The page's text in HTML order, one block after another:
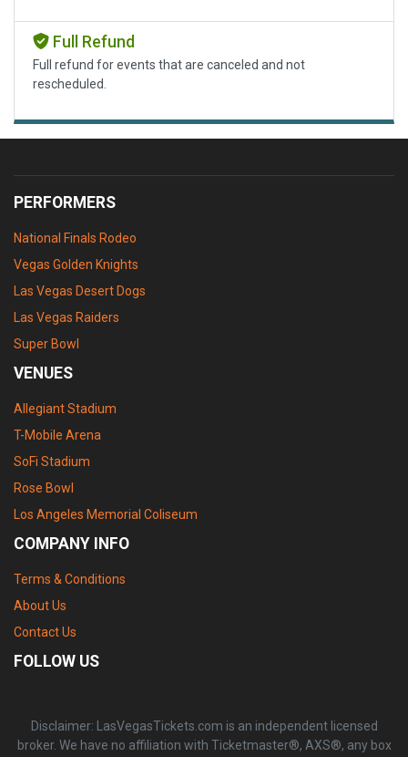
Full Refund
Full refund for events that are canceled and not
rescheduled.
PERFORMERS
National Finals Rodeo
Vegas Golden Knights
Las Vegas Desert Dogs
Las Vegas Raiders
Super Bowl
VENUES
Allegiant Stadium
T-Mobile Arena
SoFi Stadium
Rose Bowl
Los Angeles Memorial Coliseum
COMPANY INFO
Terms & Conditions
About Us
Contact Us
FOLLOW US
Disclaimer: LasVegasTickets.com is an independent licensed
broker. We have no affiliation with Ticketmaster®, AXS®, any box